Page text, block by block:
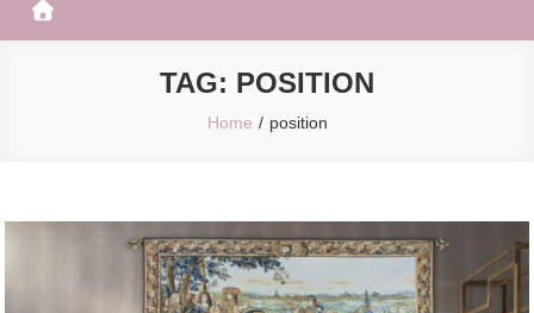
TAG: POSITION
Home position